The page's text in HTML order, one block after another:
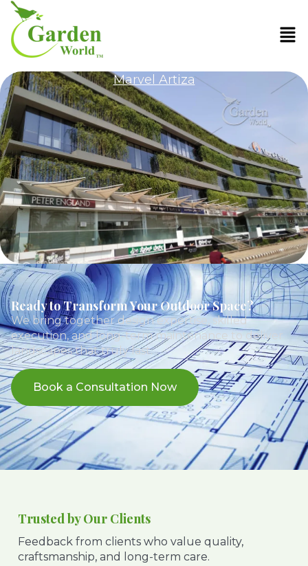
Marvel Artiza
Ready to Transform Your Outdoor Space?
We bring together design expertise, skilled
execution, and long-term maintenance to deliver
landscapes that truly last.
Book a Consultation Now
Trusted by Our Clients
Feedback from clients who value quality,
craftsmanship, and long-term care.